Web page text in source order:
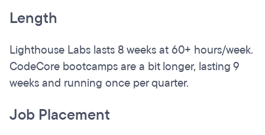
Length
Lighthouse Labs lasts 8 weeks at 60+ hours/week.
CodeCore bootcamps are a bit longer, lasting 9
weeks and running once per quarter.
Job Placement